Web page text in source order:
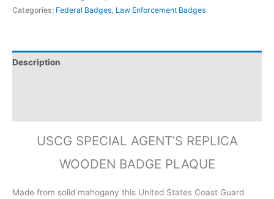
Categories: Federal Badges Law Enforcement Badges
Description
USCG SPECIAL AGENT’S REPLICA
WOODEN BADGE PLAQUE
Made from solid mahogany this United States Coast Guard